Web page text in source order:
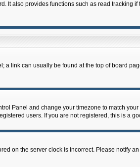
It also provides functions such as read tracking if
link can usually be found at the top of board
Panel and change your timezone to match
users. If you are not registered, this is a
on the server clock is incorrect. Please notify